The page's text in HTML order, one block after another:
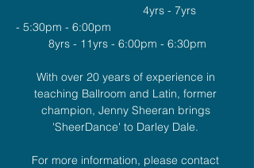
- 5:30pm - 6:00pm
8yrs - 11yrs - 6:00pm - 6:30pm
With over 20 years of experience in
teaching Ballroom and Latin, former
champion, Jenny Sheeran brings
'SheerDance' to Darley Dale.
For more information, please contact